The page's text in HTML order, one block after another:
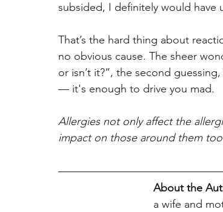
subsided, I definitely would have
That’s the hard thing about
no obvious cause. The sheer
or isn’t it?”, the second
— it's enough to drive you mad.
Allergies not only affect the
impact on those around them
About the
a wife and